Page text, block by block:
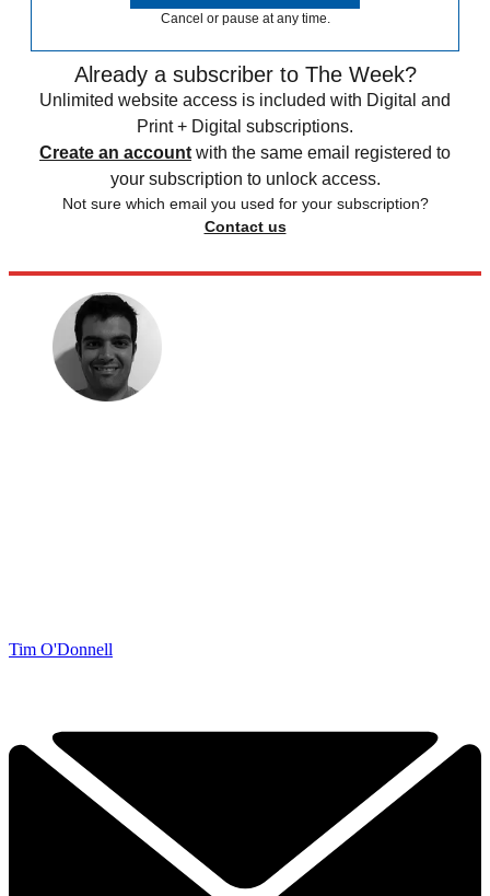
Cancel or pause at any time.
Already a subscriber to The Week?
Unlimited website access is included with Digital and
Print + Digital subscriptions.
Create an account with the same email registered to
your subscription to unlock access.
Not sure which email you used for your subscription?
Contact us
Tim O'Donnell